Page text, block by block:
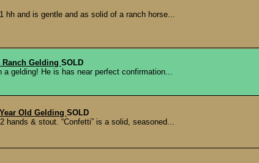
hh and is gentle and as solid of a ranch horse...
Ranch Gelding SOLD
gelding! He is has near perfect confirmation...
Old Gelding SOLD
hands & stout. “Confetti” is a solid, seasoned...